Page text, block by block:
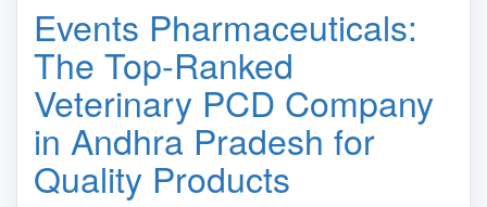
Events Pharmaceuticals:
The Top-Ranked
Veterinary PCD Company
in Andhra Pradesh for
Quality Products